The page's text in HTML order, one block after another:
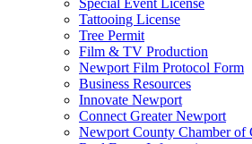
Tattooing License
Tree Permit
Film & TV Production
Newport Film Protocol Form
Business Resources
Innovate Newport
Connect Greater Newport
Newport County Chamber of